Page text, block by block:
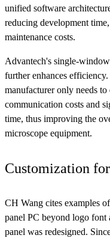
unified software
reducing development
maintenance costs.
Advantech's single-
further enhances
manufacturer only needs
communication costs and
time, thus improving the
microscope equipment.
Customization
CH Wang cites examples
panel PC beyond logo font
panel was redesigned.